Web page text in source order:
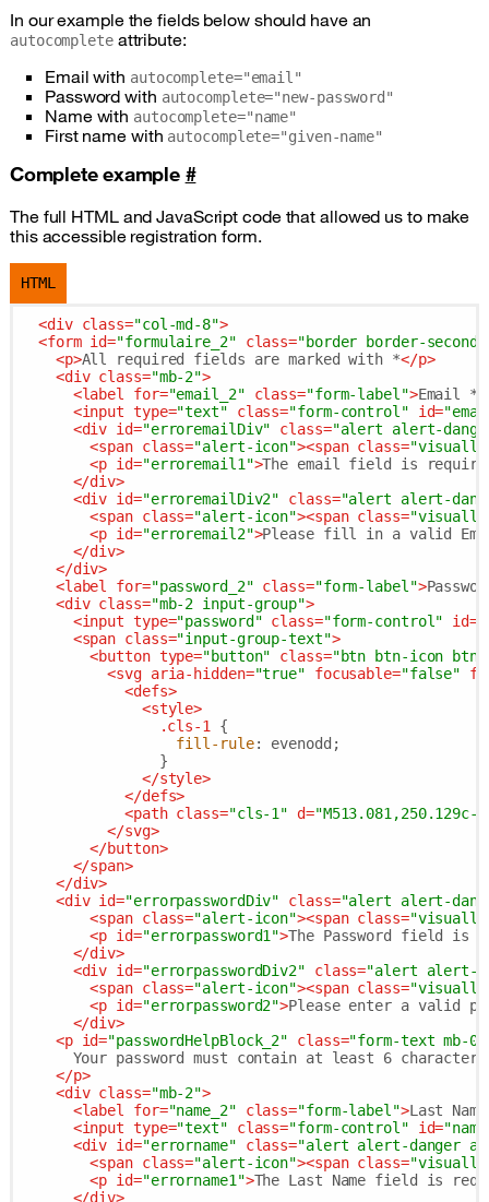
In our example the fields below should have an
autocompleteattribute:
Email with autocomplete="email"
Password with autocomplete="new-password"
Name with autocomplete="name"
First name with autocomplete="given-name"
Complete example #
The full HTML and JavaScript code that allowed us to make
this accessible registration form.
HTML
<div class="col-md-8">
<form id="formulaire_2" class="border border-
<p>All required fields are marked with *</p>
<div class="mb-2">
<label for="email_2" class="form-label">Email *
<input type="text" class="form-control" id=
<div id="erroremailDiv" class="alert alert-
<span class="alert-icon"><span class=
<p id="erroremail1">The email field is
</div>
<div id="erroremailDiv2" class="alert alert-
<span class="alert-icon"><span class=
<p id="erroremail2">Please fill in a valid Email
</div>
</div>
<label for="password_2" class="form-label">
<div class="mb-2 input-group">
<input type="password" class="form-control" id=
<span class="input-group-text">
<button type="button" class="btn btn-icon btn-
<svg aria-hidden="true" focusable="false"
<defs>
<style>
.cls-1
{
fill-rule: evenodd;
                }
</style>
</defs>
<path class="cls-1" d=
</svg>
</button>
</span>
</div>
<div id="errorpasswordDiv" class="alert alert-
<span class="alert-icon"><span class=
<p id="errorpassword1">The Password field is
</div>
<div id="errorpasswordDiv2" class="alert alert-
<span class="alert-icon"><span class=
<p id="errorpassword2">Please enter a valid
</div>
<p id="passwordHelpBlock_2" class="form-text mb-0"
Your password must contain at least 6
</p>
<div class="mb-2">
<label for="name_2" class="form-label">Last
<input type="text" class="form-control" id=
<div id="errorname" class="alert alert-danger
<span class="alert-icon"><span class=
<p id="errorname1">The Last Name field is
</div>